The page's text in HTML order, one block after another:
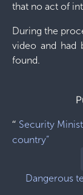
that no act of
During the
video and had
found.
“ Security
country”
Dangerous